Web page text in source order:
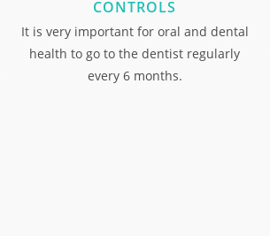
CONTROLS
It is very important for oral and dental
health to go to the dentist regularly
every 6 months.